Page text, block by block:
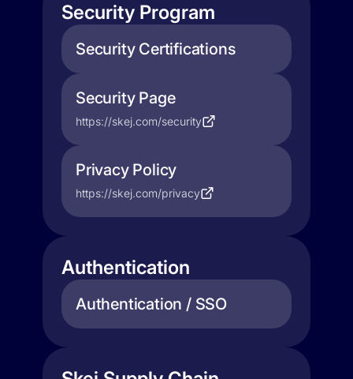
Security Program
Security Certifications
Security Page
https://skej.com/security
Privacy Policy
https://skej.com/privacy
Authentication
Authentication / SSO